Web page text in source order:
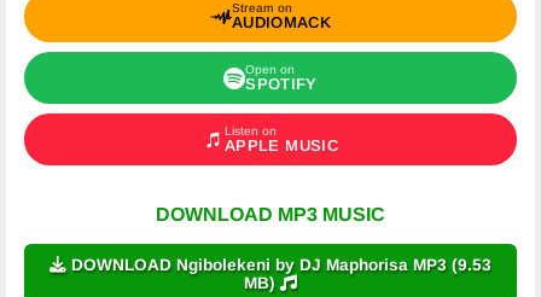
Stream on
AUDIOMACK
Open on
SPOTIFY
Listen on
APPLE MUSIC
DOWNLOAD MP3 MUSIC
DOWNLOAD Ngibolekeni by DJ Maphorisa MP3 (9.53
MB)